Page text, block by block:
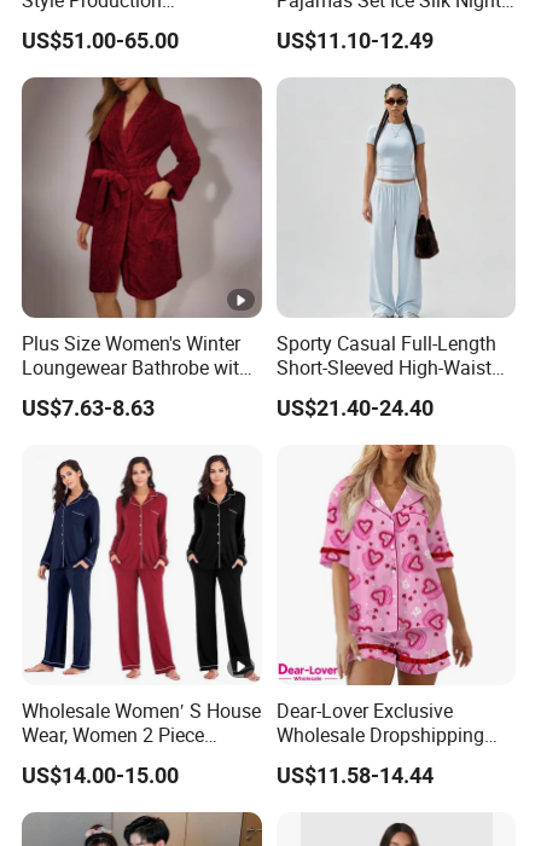
100%Mulberry 16mm
19mm 22mm Satin Pajama
Sexy Breathable Skin Care
Silk Pajamas for Girl
Children Man Women
Sleepwear
US$51.00-65.00
Wear Plus Size Satin
Sleepwear for Honeymoon
US$11.10-12.49
Plus Size Women's Winter
Loungewear Bathrobe with
Tie Waist
US$7.63-8.63
Sporty Casual Full-Length
Short-Sleeved High-Waist
Pants Two Pieces Set
Pajamas
US$21.40-24.40
Wholesale Women′ S House
Wear, Women 2 Piece
Pajamas Women Night
Wear Home Essential Knit
Clothes, Clothing, Pajamas
Set
US$14.00-15.00
Dear-Lover Exclusive
Wholesale Dropshipping
Boutique Clothing Women
Manufacturers Heart Cake
Valentines 2PCS Pajamas
US$11.58-14.44